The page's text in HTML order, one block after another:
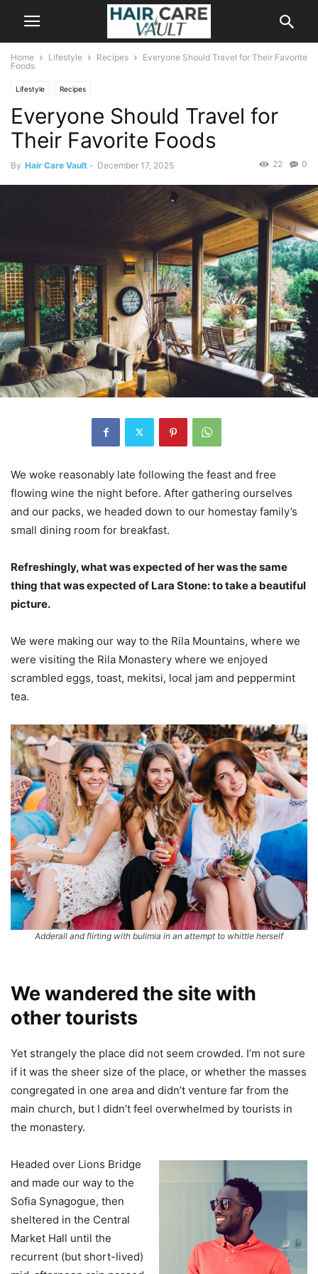
Home Lifestyle Recipes
Everyone Should Travel for Their Favorite
Foods
Lifestyle Recipes
Everyone Should Travel for
Their Favorite Foods
By Hair Care Vault - December 17, 2025 0
22
We woke reasonably late following the feast and free
flowing wine the night before. After gathering ourselves
and our packs, we headed down to our homestay family’s
small dining room for breakfast.
Refreshingly, what was expected of her was the same
thing that was expected of Lara Stone: to take a beautiful
picture.
We were making our way to the Rila Mountains, where we
were visiting the Rila Monastery where we enjoyed
scrambled eggs, toast, mekitsi, local jam and peppermint
tea.
Adderall and flirting with bulimia in an attempt to whittle herself
We wandered the site with
other tourists
Yet strangely the place did not seem crowded. I’m not sure
if it was the sheer size of the place, or whether the masses
congregated in one area and didn’t venture far from the
main church, but I didn’t feel overwhelmed by tourists in
the monastery.
Headed over Lions Bridge
and made our way to the
Sofia Synagogue, then
sheltered in the Central
Market Hall until the
recurrent (but short-lived)